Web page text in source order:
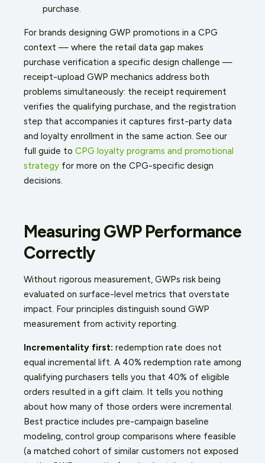
purchase.
For brands designing GWP promotions in a CPG
context — where the retail data gap makes
purchase verification a specific design challenge —
receipt-upload GWP mechanics address both
problems simultaneously: the receipt requirement
verifies the qualifying purchase, and the registration
step that accompanies it captures first-party data
and loyalty enrollment in the same action. See our
full guide to CPG loyalty programs and promotional
strategy for more on the CPG-specific design
decisions.
Measuring GWP Performance
Correctly
Without rigorous measurement, GWPs risk being
evaluated on surface-level metrics that overstate
impact. Four principles distinguish sound GWP
measurement from activity reporting.
Incrementality first: redemption rate does not
equal incremental lift. A 40% redemption rate among
qualifying purchasers tells you that 40% of eligible
orders resulted in a gift claim. It tells you nothing
about how many of those orders were incremental.
Best practice includes pre-campaign baseline
modeling, control group comparisons where feasible
(a matched cohort of similar customers not exposed